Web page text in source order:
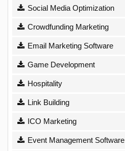
Social Media Optimization
Crowdfunding Marketing
Email Marketing Software
Game Development
Hospitality
Link Building
ICO Marketing
Event Management Software